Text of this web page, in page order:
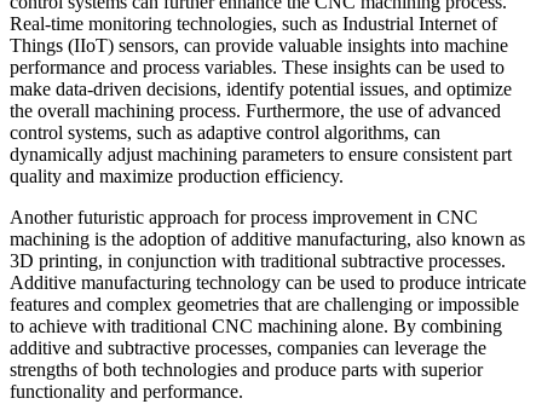
Real-time monitoring technologies, such as Industrial Internet of
Things (IIoT) sensors, can provide valuable insights into machine
performance and process variables. These insights can be used to
make data-driven decisions, identify potential issues, and optimize
the overall machining process. Furthermore, the use of advanced
control systems, such as adaptive control algorithms, can
dynamically adjust machining parameters to ensure consistent part
quality and maximize production efficiency.
Another futuristic approach for process improvement in CNC
machining is the adoption of additive manufacturing, also known as
3D printing, in conjunction with traditional subtractive processes.
Additive manufacturing technology can be used to produce intricate
features and complex geometries that are challenging or impossible
to achieve with traditional CNC machining alone. By combining
additive and subtractive processes, companies can leverage the
strengths of both technologies and produce parts with superior
functionality and performance.